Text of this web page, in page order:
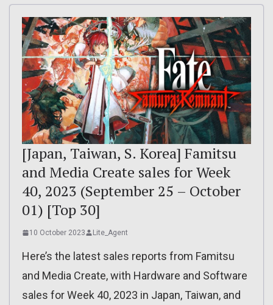
[Japan, Taiwan, S. Korea] Famitsu
and Media Create sales for Week
40, 2023 (September 25 – October
01) [Top 30]
10 October 2023 Lite_Agent
Here’s the latest sales reports from Famitsu
and Media Create, with Hardware and Software
sales for Week 40, 2023 in Japan, Taiwan, and